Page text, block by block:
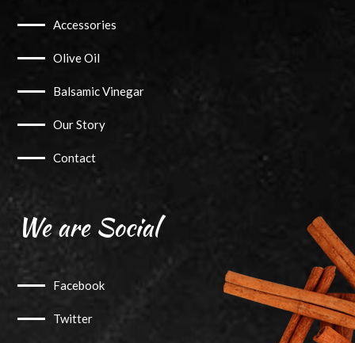
Accessories
Olive Oil
Balsamic Vinegar
Our Story
Contact
We are Social
Facebook
Twitter